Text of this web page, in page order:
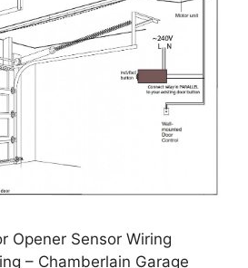
Opener Sensor Wiring
– Chamberlain Garage